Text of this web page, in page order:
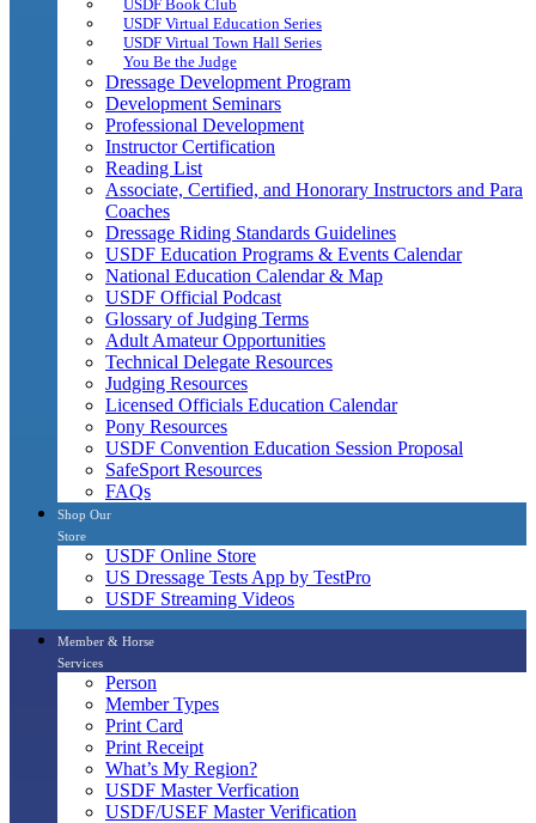
USDF Book Club
USDF Virtual Education Series
USDF Virtual Town Hall Series
You Be the Judge
Dressage Development Program
Development Seminars
Professional Development
Instructor Certification
Reading List
Associate, Certified, and Honorary Instructors and Para
Coaches
Dressage Riding Standards Guidelines
USDF Education Programs & Events Calendar
National Education Calendar & Map
USDF Official Podcast
Glossary of Judging Terms
Adult Amateur Opportunities
Technical Delegate Resources
Judging Resources
Licensed Officials Education Calendar
Pony Resources
USDF Convention Education Session Proposal
SafeSport Resources
FAQs
Shop Our
Store
USDF Online Store
US Dressage Tests App by TestPro
USDF Streaming Videos
Member & Horse
Services
Person
Member Types
Print Card
Print Receipt
What’s My Region?
USDF Master Verfication
USDF/USEF Master Verification